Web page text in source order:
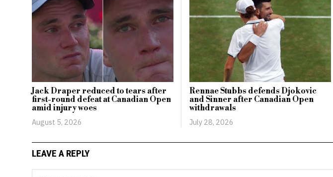
Jack Draper reduced to tears after
first-round defeat at Canadian Open
amid injury woes
August 5, 2026
Rennae Stubbs defends Djokovic
and Sinner after Canadian Open
withdrawals
July 28, 2026
LEAVE A REPLY